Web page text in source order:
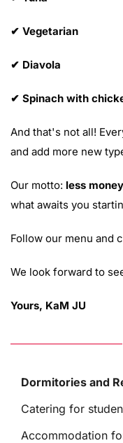
✔ Vegetarian
✔ Diavola
✔ Spinach with
And that's not all!
and add more new
Our motto: less
what awaits you
Follow our menu and
We look forward to
Yours, KaM JU
Dormitories and
Catering for
Accommodation